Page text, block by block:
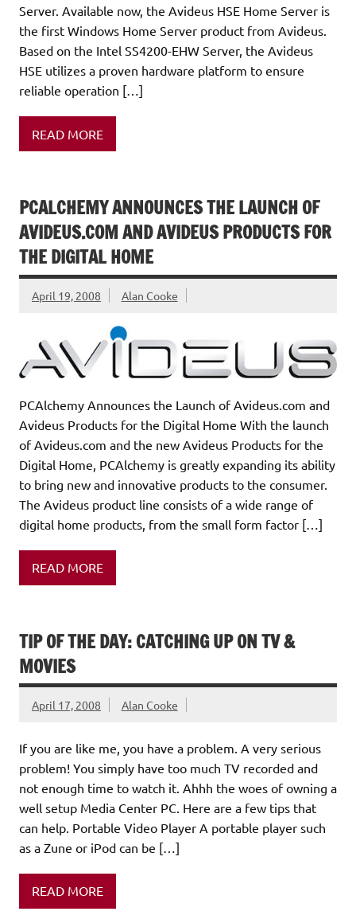
Server. Available now, the Avideus HSE Home Server is
the first Windows Home Server product from Avideus.
Based on the Intel SS4200-EHW Server, the Avideus
HSE utilizes a proven hardware platform to ensure
reliable operation […]
READ MORE
PCALCHEMY ANNOUNCES THE LAUNCH OF
AVIDEUS.COM AND AVIDEUS PRODUCTS FOR
THE DIGITAL HOME
April 19, 2008 Alan Cooke
PCAlchemy Announces the Launch of Avideus.com and
Avideus Products for the Digital Home With the launch
of Avideus.com and the new Avideus Products for the
Digital Home, PCAlchemy is greatly expanding its ability
to bring new and innovative products to the consumer.
The Avideus product line consists of a wide range of
digital home products, from the small form factor […]
READ MORE
TIP OF THE DAY: CATCHING UP ON TV &
MOVIES
April 17, 2008 Alan Cooke
If you are like me, you have a problem. A very serious
problem! You simply have too much TV recorded and
not enough time to watch it. Ahhh the woes of owning a
well setup Media Center PC. Here are a few tips that
can help. Portable Video Player A portable player such
as a Zune or iPod can be […]
READ MORE